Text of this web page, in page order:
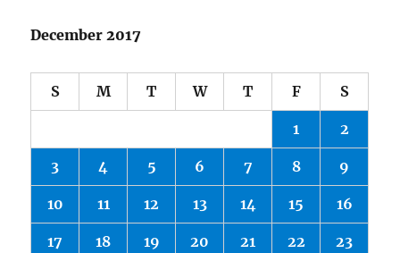
December 2017
S M T W T F S
1 2
3 4 5 6 7 8 9
10 11 12 13 14 15 16
17 18 19 20 21 22 23